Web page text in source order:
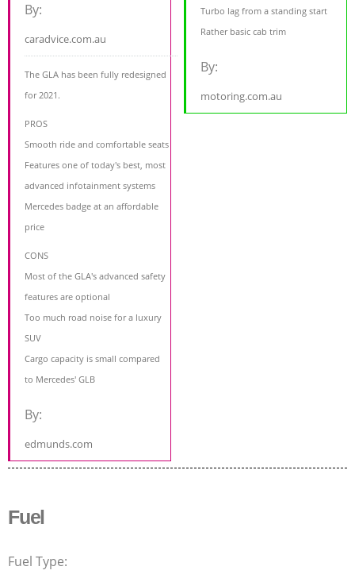
By:
caradvice.com.au
The GLA has been fully redesigned
for 2021.
PROS
Smooth ride and comfortable seats
Features one of today's best, most
advanced infotainment systems
Mercedes badge at an affordable
price
CONS
Most of the GLA's advanced safety
features are optional
Too much road noise for a luxury
SUV
Cargo capacity is small compared
to Mercedes' GLB
By:
edmunds.com
Turbo lag from a standing start
Rather basic cab trim
By:
motoring.com.au
Fuel
Fuel Type: